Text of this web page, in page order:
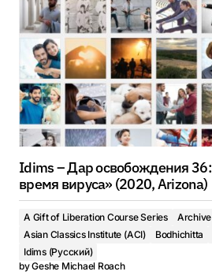
Idims – Дар освобождения
время вируса» (2020, Arizona)
A Gift of Liberation Course Series
Archive
Asian Classics Institute (ACI)
Bodhichitta
Idims (Русский)
byGeshe Michael Roach